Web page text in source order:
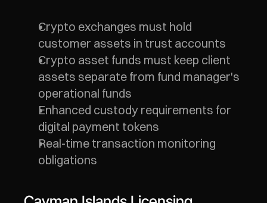
Crypto exchanges must hold
customer assets in trust accounts
Crypto asset funds must keep client
assets separate from fund manager's
operational funds
Enhanced custody requirements for
digital payment tokens
Real-time transaction monitoring
obligations